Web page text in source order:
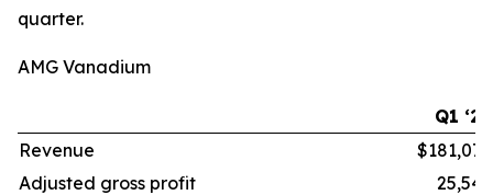
quarter.
AMG Vanadium
Q1 ‘26
Revenue
$181,072
Adjusted gross profit
25,549